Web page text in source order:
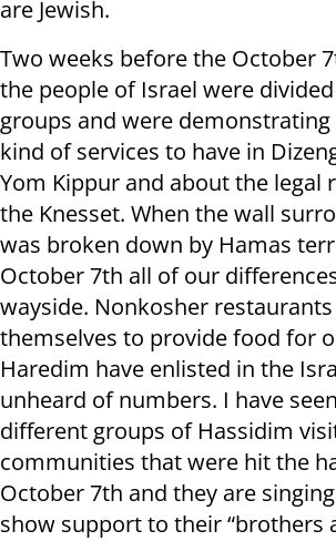
are Jewish.
Two weeks before the October
the people of Israel were
groups and were
kind of services to have in
Yom Kippur and about the legal
the Knesset. When the wall
was broken down by Hamas
October 7th all of our
wayside. Nonkosher
themselves to provide food for
Haredim have enlisted in the
unheard of numbers. I have
different groups of Hassidim
communities that were hit the
October 7th and they are
show support to their “brothers